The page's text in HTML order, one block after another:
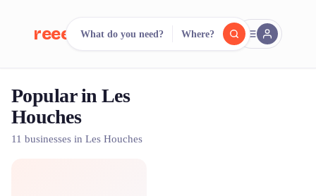
reeent! FR
Search.Compare.
500+ rental shops. One search.
What do you need? Where?
Popular in Les
Houches
11 businesses in Les Houches